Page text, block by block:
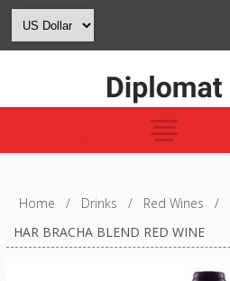
Home / Drinks / Red Wines /
HAR BRACHA BLEND RED WINE